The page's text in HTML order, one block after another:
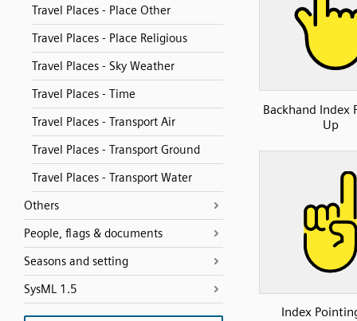
Travel Places - Place Other
Travel Places - Place Religious
Travel Places - Sky Weather
Travel Places - Time
Travel Places - Transport Air
Travel Places - Transport Ground
Travel Places - Transport Water
Others
People, flags & documents
Seasons and setting
SysML 1.5
Backhand Index
Up
Index